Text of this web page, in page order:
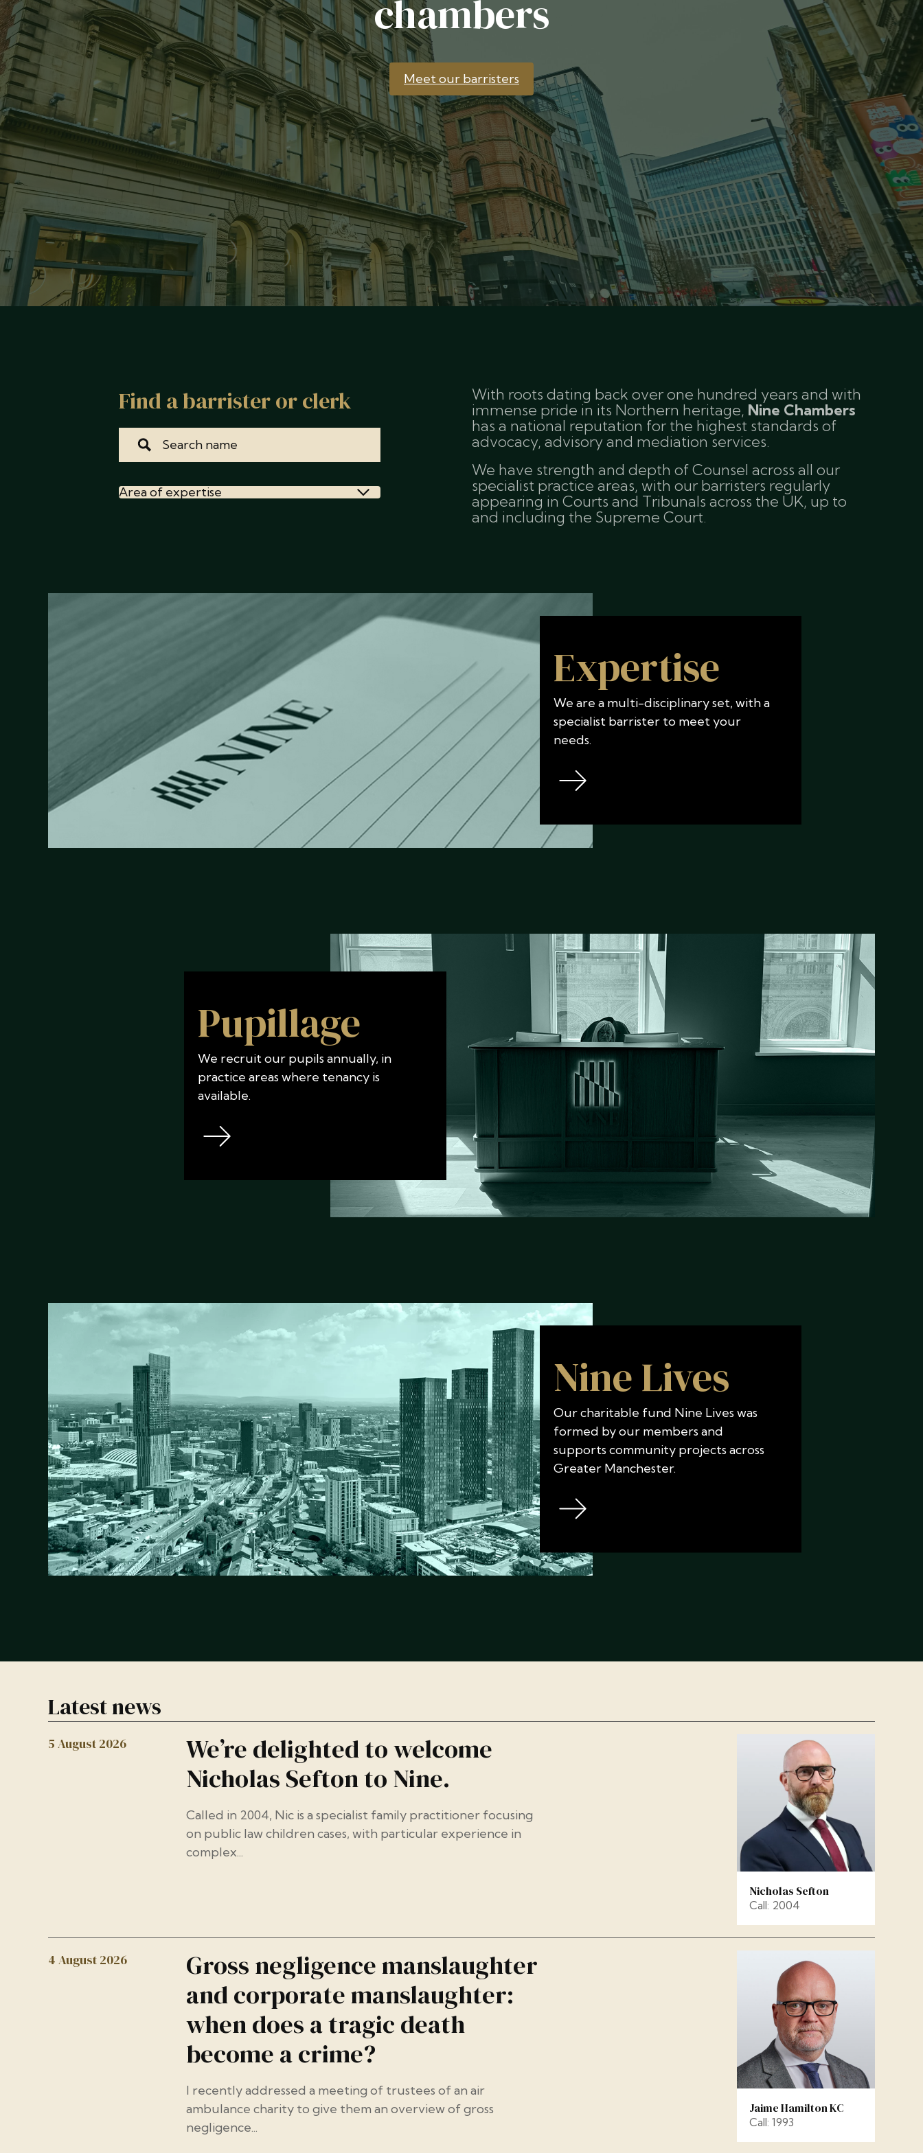
chambers
Meet our barristers
Find a barrister or clerk
Area of expertise
With roots dating back over one hundred years and with
immense pride in its Northern heritage, Nine Chambers
has a national reputation for the highest standards of
advocacy, advisory and mediation services.
We have strength and depth of Counsel across all our
specialist practice areas, with our barristers regularly
appearing in Courts and Tribunals across the UK, up to
and including the Supreme Court.
Expertise
We are a multi-disciplinary set, with a
specialist barrister to meet your
needs.
Pupillage
We recruit our pupils annually, in
practice areas where tenancy is
available.
Nine Lives
Our charitable fund Nine Lives was
formed by our members and
supports community projects across
Greater Manchester.
Latest news
5 August 2026
We’re delighted to welcome
Nicholas Sefton to Nine.
Called in 2004, Nic is a specialist family practitioner focusing
on public law children cases, with particular experience in
complex...
Nicholas Sefton
Call: 2004
4 August 2026
Gross negligence manslaughter
and corporate manslaughter:
when does a tragic death
become a crime?
I recently addressed a meeting of trustees of an air
ambulance charity to give them an overview of gross
negligence...
Jaime Hamilton KC
Call: 1993